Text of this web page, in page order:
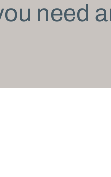
need